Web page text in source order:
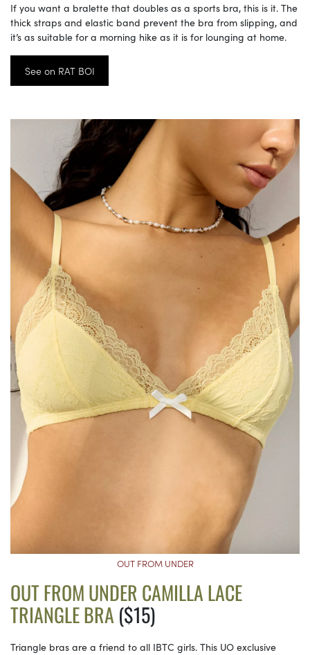
If you want a bralette that doubles as a sports bra, this is it. The
thick straps and elastic band prevent the bra from slipping, and
it’s as suitable for a morning hike as it is for lounging at home.
See on RAT BOI
OUT FROM UNDER
OUT FROM UNDER CAMILLA LACE
TRIANGLE BRA ($15)
Triangle bras are a friend to all IBTC girls. This UO exclusive